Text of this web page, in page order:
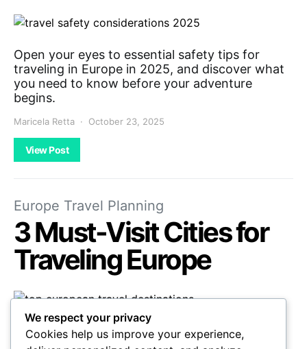
Open your eyes to essential safety tips for
traveling in Europe in 2025, and discover what
you need to know before your adventure
begins.
Maricela Retta October 23, 2025
View Post
Europe Travel Planning
3 Must-Visit Cities for
Traveling Europe
Get ready to explore three enchanting
European cities that promise unforgettable
We respect your privacy
Cookies help us improve your experience,